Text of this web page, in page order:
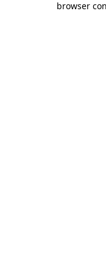
browser